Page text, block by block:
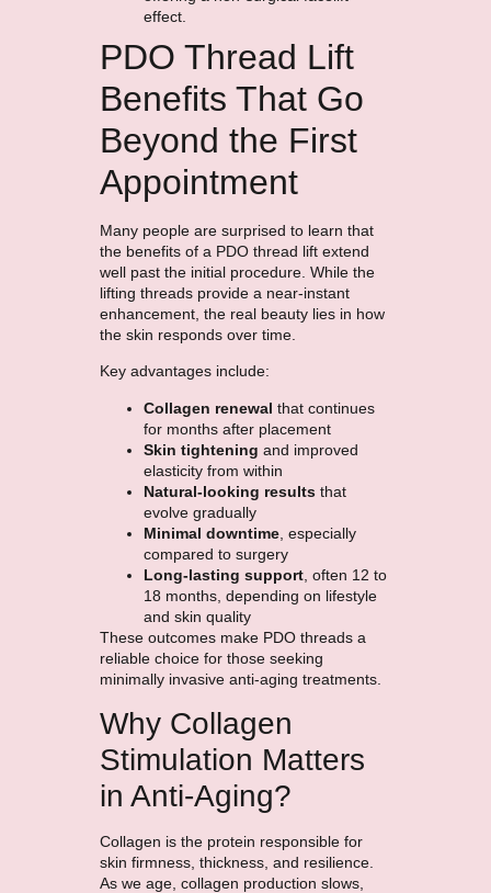
effect.
PDO Thread Lift
Benefits That Go
Beyond the First
Appointment
Many people are surprised to learn that
the benefits of a PDO thread lift extend
well past the initial procedure. While the
lifting threads provide a near-instant
enhancement, the real beauty lies in how
the skin responds over time.
Key advantages include:
Collagen renewal that continues
for months after placement
Skin tightening and improved
elasticity from within
Natural-looking resultsthat
evolve gradually
Minimal downtime, especially
compared to surgery
Long-lasting support, often 12 to
18 months, depending on lifestyle
and skin quality
These outcomes make PDO threads a
reliable choice for those seeking
minimally invasive anti-aging treatments.
Why Collagen
Stimulation Matters
in Anti-Aging?
Collagen is the protein responsible for
skin firmness, thickness, and resilience.
As we age, collagen production slows,